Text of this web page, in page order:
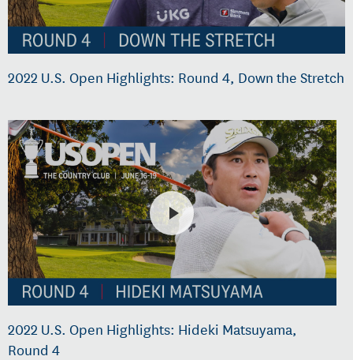
2022 U.S. Open Highlights: Round 4, Down the Stretch
2022 U.S. Open Highlights: Hideki Matsuyama,
Round 4